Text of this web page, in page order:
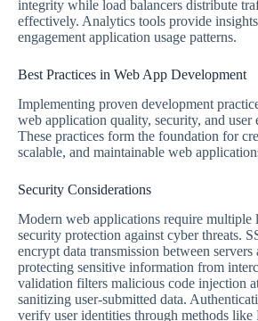
integrity while load balancers distribute
effectively. Analytics tools provide
engagement application usage patterns.
Best Practices in Web App Development
Implementing proven development
web application quality, security, and user
These practices form the foundation for
scalable, and maintainable web
Security Considerations
Modern web applications require multiple
security protection against cyber threats.
encrypt data transmission between servers
protecting sensitive information from
validation filters malicious code injection
sanitizing user-submitted data.
verify user identities through methods